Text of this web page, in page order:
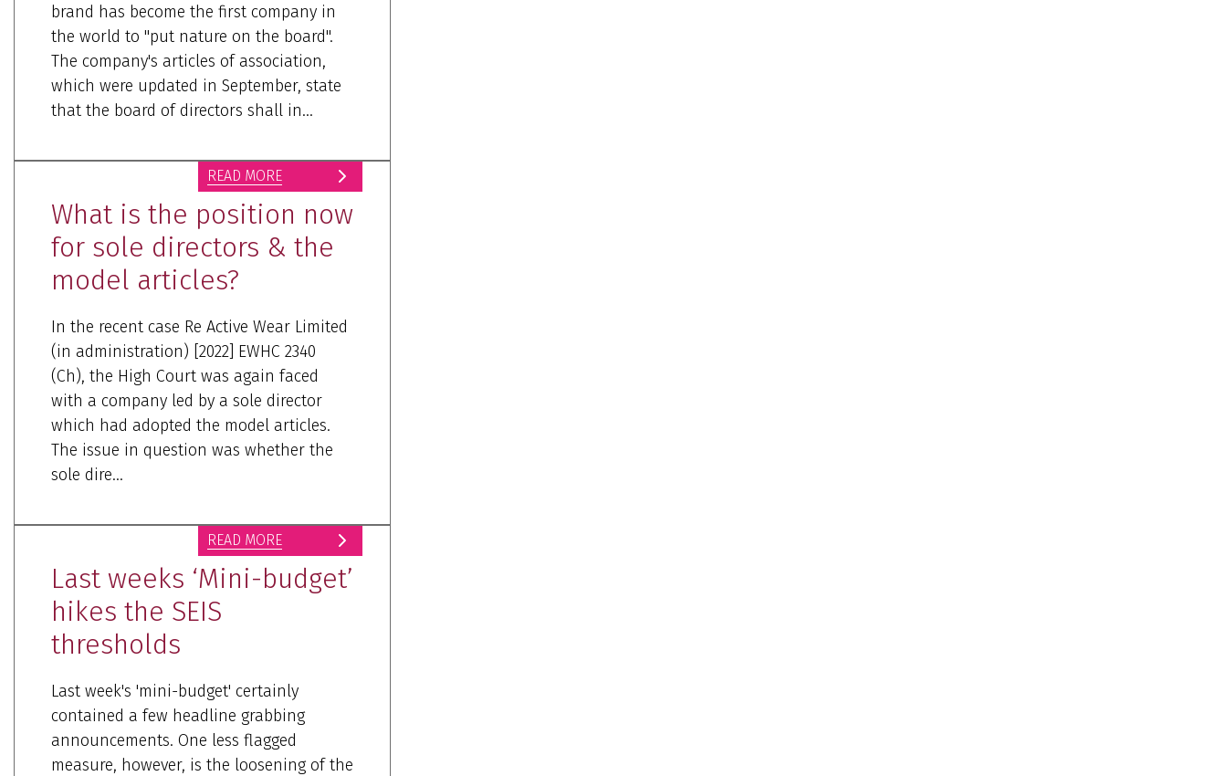
brand has become the first company in
the world to "put nature on the board".
The company's articles of association,
which were updated in September, state
that the board of directors shall in...
READ MORE
What is the position now
for sole directors & the
model articles?
In the recent case Re Active Wear Limited
(in administration) [2022] EWHC 2340
(Ch), the High Court was again faced
with a company led by a sole director
which had adopted the model articles.
The issue in question was whether the
sole dire...
READ MORE
Last weeks ‘Mini-budget’
hikes the SEIS
thresholds
Last week's 'mini-budget' certainly
contained a few headline grabbing
announcements. One less flagged
measure, however, is the loosening of the